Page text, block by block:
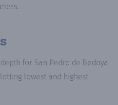
for San Pedro de Bedoya
lowest and highest